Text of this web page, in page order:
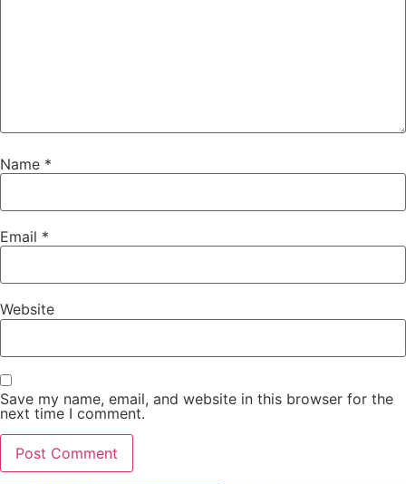
Name *
Email *
Website
Save my name, email, and website in this browser for the
next time I comment.